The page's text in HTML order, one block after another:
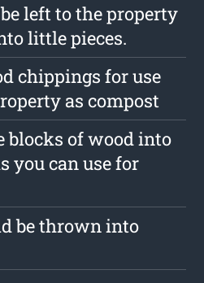
left to the property
little pieces.
chippings for use
as compost
blocks of wood into
you can use for
be thrown into